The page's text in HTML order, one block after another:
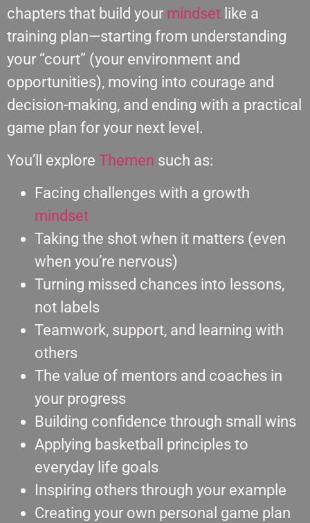
chapters that build your mindset like a
training plan—starting from understanding
your “court” (your environment and
opportunities), moving into courage and
decision-making, and ending with a practical
game plan for your next level.
You’ll explore Themen such as:
Facing challenges with a growth
mindset
Taking the shot when it matters (even
when you’re nervous)
Turning missed chances into lessons,
not labels
Teamwork, support, and learning with
others
The value of mentors and coaches in
your progress
Building confidence through small wins
Applying basketball principles to
everyday life goals
Inspiring others through your example
Creating your own personal game plan